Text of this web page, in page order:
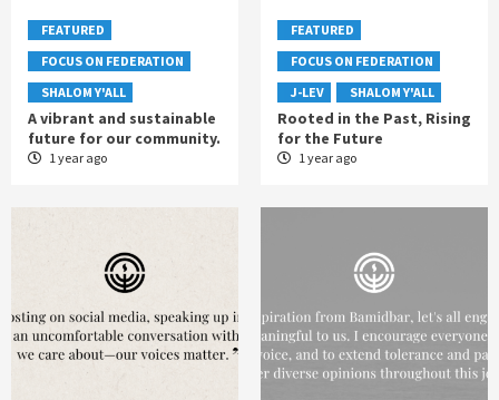
FEATURED
FOCUS ON FEDERATION
SHALOM Y'ALL
A vibrant and sustainable
future for our community.
1 year ago
FEATURED
FOCUS ON FEDERATION
J-LEV
SHALOM Y'ALL
Rooted in the Past, Rising
for the Future
1 year ago